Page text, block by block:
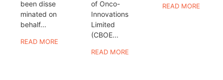
been disse
minated on
behalf...
READ MORE
of Onco-
Innovations
Limited
(CBOE...
READ MORE
READ MORE